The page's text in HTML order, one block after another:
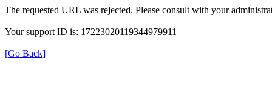
The requested URL was rejected. Please consult with your
Your support ID is: 17223020119344979911
[Go Back]